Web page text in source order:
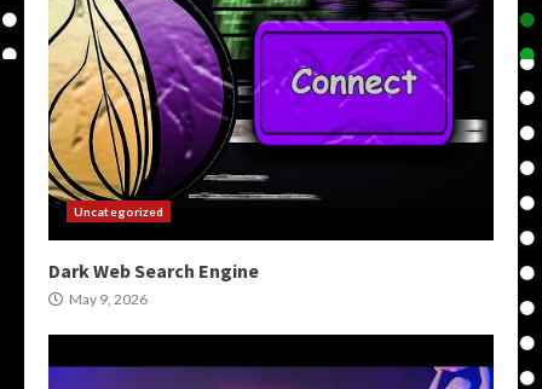
Uncategorized
Dark Web Search Engine
May 9, 2026